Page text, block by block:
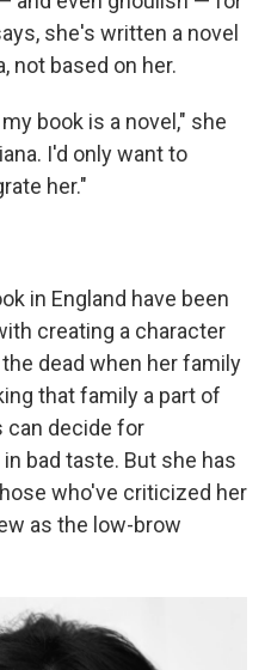
she's written a novel
not based on her.
book is a novel," she
I'd only want to
her."
in England have been
creating a character
dead when her family
that family a part of
can decide for
bad taste. But she has
who've criticized her
as the low-brow